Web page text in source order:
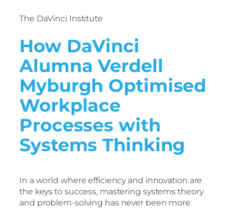
The DaVinci Institute
How DaVinci
Alumna Verdell
Myburgh Optimised
Workplace
Processes with
Systems Thinking
In a world where efficiency and innovation are
the keys to success, mastering systems theory
and problem-solving has never been more